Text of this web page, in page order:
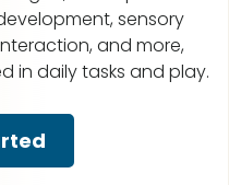
sensory
and more,
in daily tasks and play.